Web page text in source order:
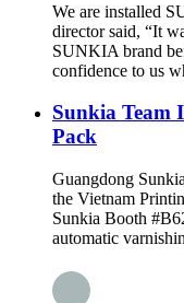
We are installed
director said, “It
SUNKIA brand
confidence to us
Sunkia Team
Pack
Guangdong
the Vietnam
Sunkia Booth
automatic